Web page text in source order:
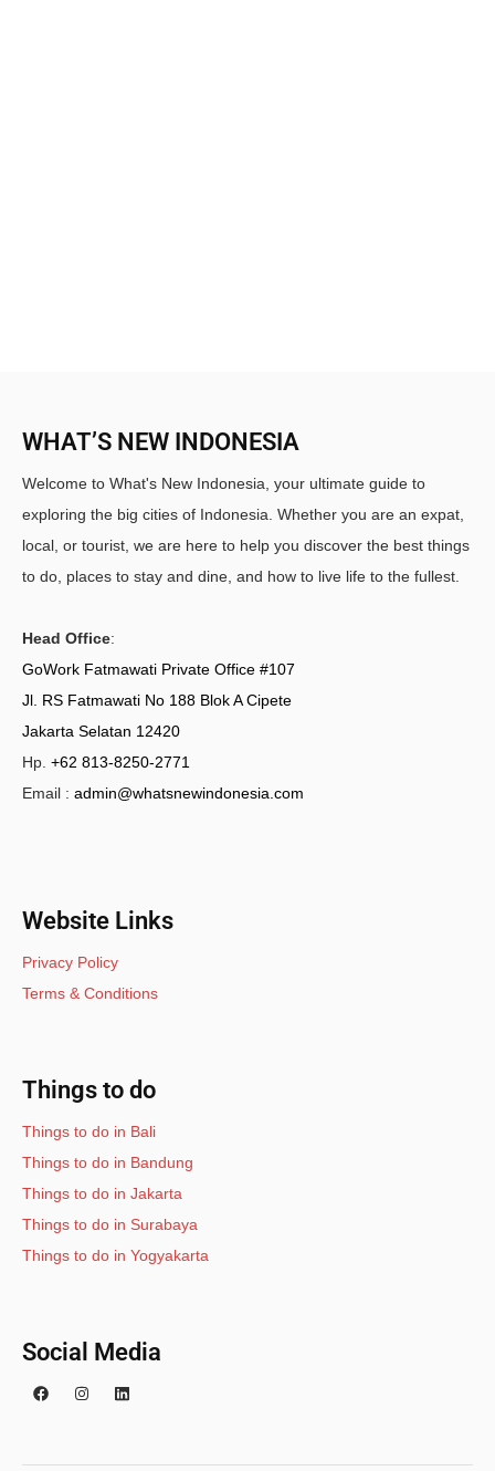
WHAT’S NEW INDONESIA
Welcome to What's New Indonesia, your ultimate guide to
exploring the big cities of Indonesia. Whether you are an expat,
local, or tourist, we are here to help you discover the best things
to do, places to stay and dine, and how to live life to the fullest.
Head Office:
GoWork Fatmawati Private Office #107
Jl. RS Fatmawati No 188 Blok A Cipete
Jakarta Selatan 12420
Hp. +62 813-8250-2771
Email : admin@whatsnewindonesia.com
Website Links
Privacy Policy
Terms & Conditions
Things to do
Things to do in Bali
Things to do in Bandung
Things to do in Jakarta
Things to do in Surabaya
Things to do in Yogyakarta
Social Media